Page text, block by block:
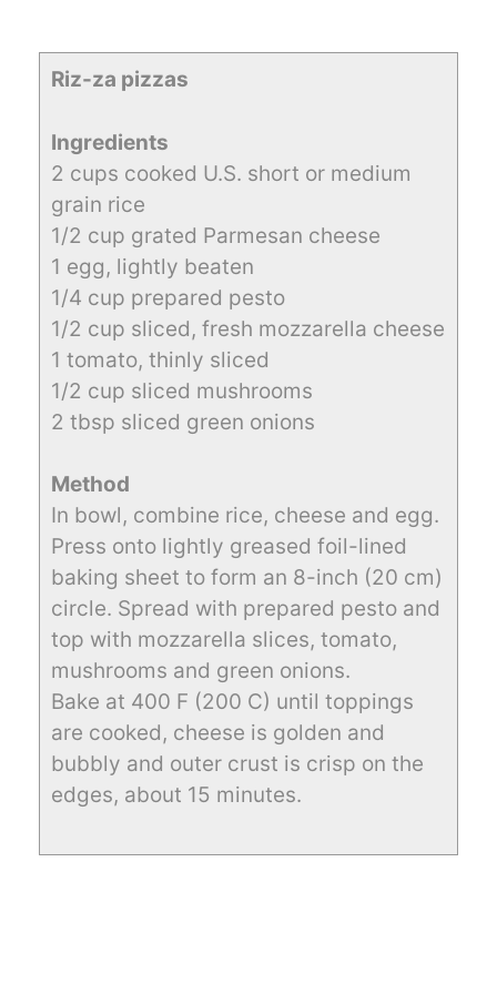
Riz-za pizzas
Ingredients
2 cups cooked U.S. short or medium
grain rice
1/2 cup grated Parmesan cheese
1 egg, lightly beaten
1/4 cup prepared pesto
1/2 cup sliced, fresh mozzarella cheese
1 tomato, thinly sliced
1/2 cup sliced mushrooms
2 tbsp sliced green onions
Method
In bowl, combine rice, cheese and egg.
Press onto lightly greased foil-lined
baking sheet to form an 8-inch (20 cm)
circle. Spread with prepared pesto and
top with mozzarella slices, tomato,
mushrooms and green onions.
Bake at 400 F (200 C) until toppings
are cooked, cheese is golden and
bubbly and outer crust is crisp on the
edges, about 15 minutes.